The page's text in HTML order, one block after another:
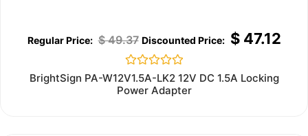
$49.37 $47.12
Rated
out
BrightSign PA-W12V1.5A-LK2 12V DC 1.5A Locking
Power Adapter